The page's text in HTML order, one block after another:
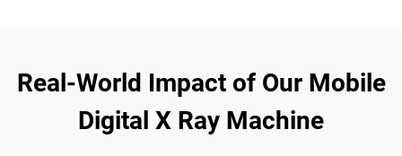
Real-World Impact of Our Mobile
Digital X Ray Machine